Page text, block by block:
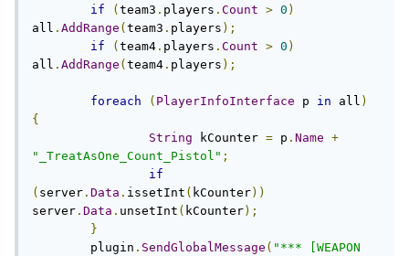
if
( team3 . players . Count > 0 )
all . AddRange ( team3 . players );
if
( team4 . players . Count > 0 )
all . AddRange ( team4 . players );
foreach ( PlayerInfoInterface p in all )
{
String kCounter = p . Name +
"_TreatAsOne_Count_Pistol" ;
if
( server . Data . issetInt ( kCounter))
server . Data . unsetInt ( kCounter);
}
	plugin
. SendGlobalMessage ( "*** [WEAPON